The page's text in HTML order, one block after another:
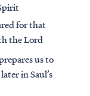
for that
the Lord
us to
in Saul’s